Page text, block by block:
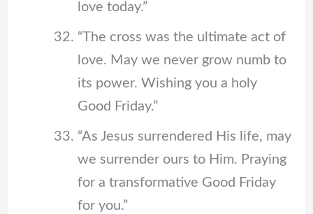
love today.”
“The cross was the ultimate act of
love. May we never grow numb to
its power. Wishing you a holy
Good Friday.”
“As Jesus surrendered His life, may
we surrender ours to Him. Praying
for a transformative Good Friday
for you.”